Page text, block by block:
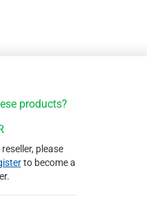
products?
please
to become a